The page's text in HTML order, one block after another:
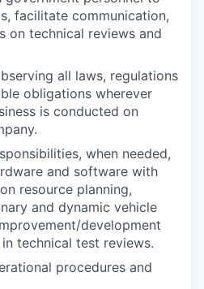
facilitate communication,
on technical reviews and
all laws, regulations
obligations wherever
is conducted on
when needed,
and software with
resource planning,
and dynamic vehicle
development
technical test reviews.
procedures and